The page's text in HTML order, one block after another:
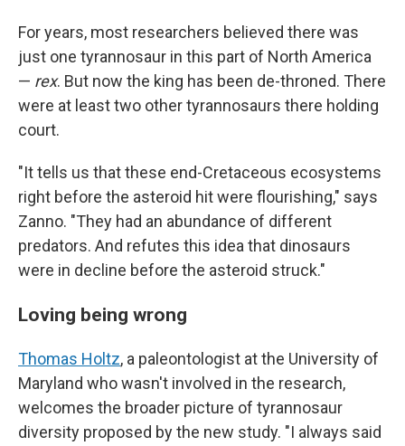
For years, most researchers believed there was
just one tyrannosaur in this part of North America
— rex. But now the king has been de-throned. There
were at least two other tyrannosaurs there holding
court.
"It tells us that these end-Cretaceous ecosystems
right before the asteroid hit were flourishing," says
Zanno. "They had an abundance of different
predators. And refutes this idea that dinosaurs
were in decline before the asteroid struck."
Loving being wrong
Thomas Holtz, a paleontologist at the University of
Maryland who wasn't involved in the research,
welcomes the broader picture of tyrannosaur
diversity proposed by the new study. "I always said